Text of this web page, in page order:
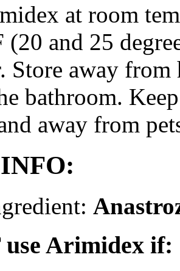
at room
(20 and 25
Store away
bathroom.
away from
Arimidex if: